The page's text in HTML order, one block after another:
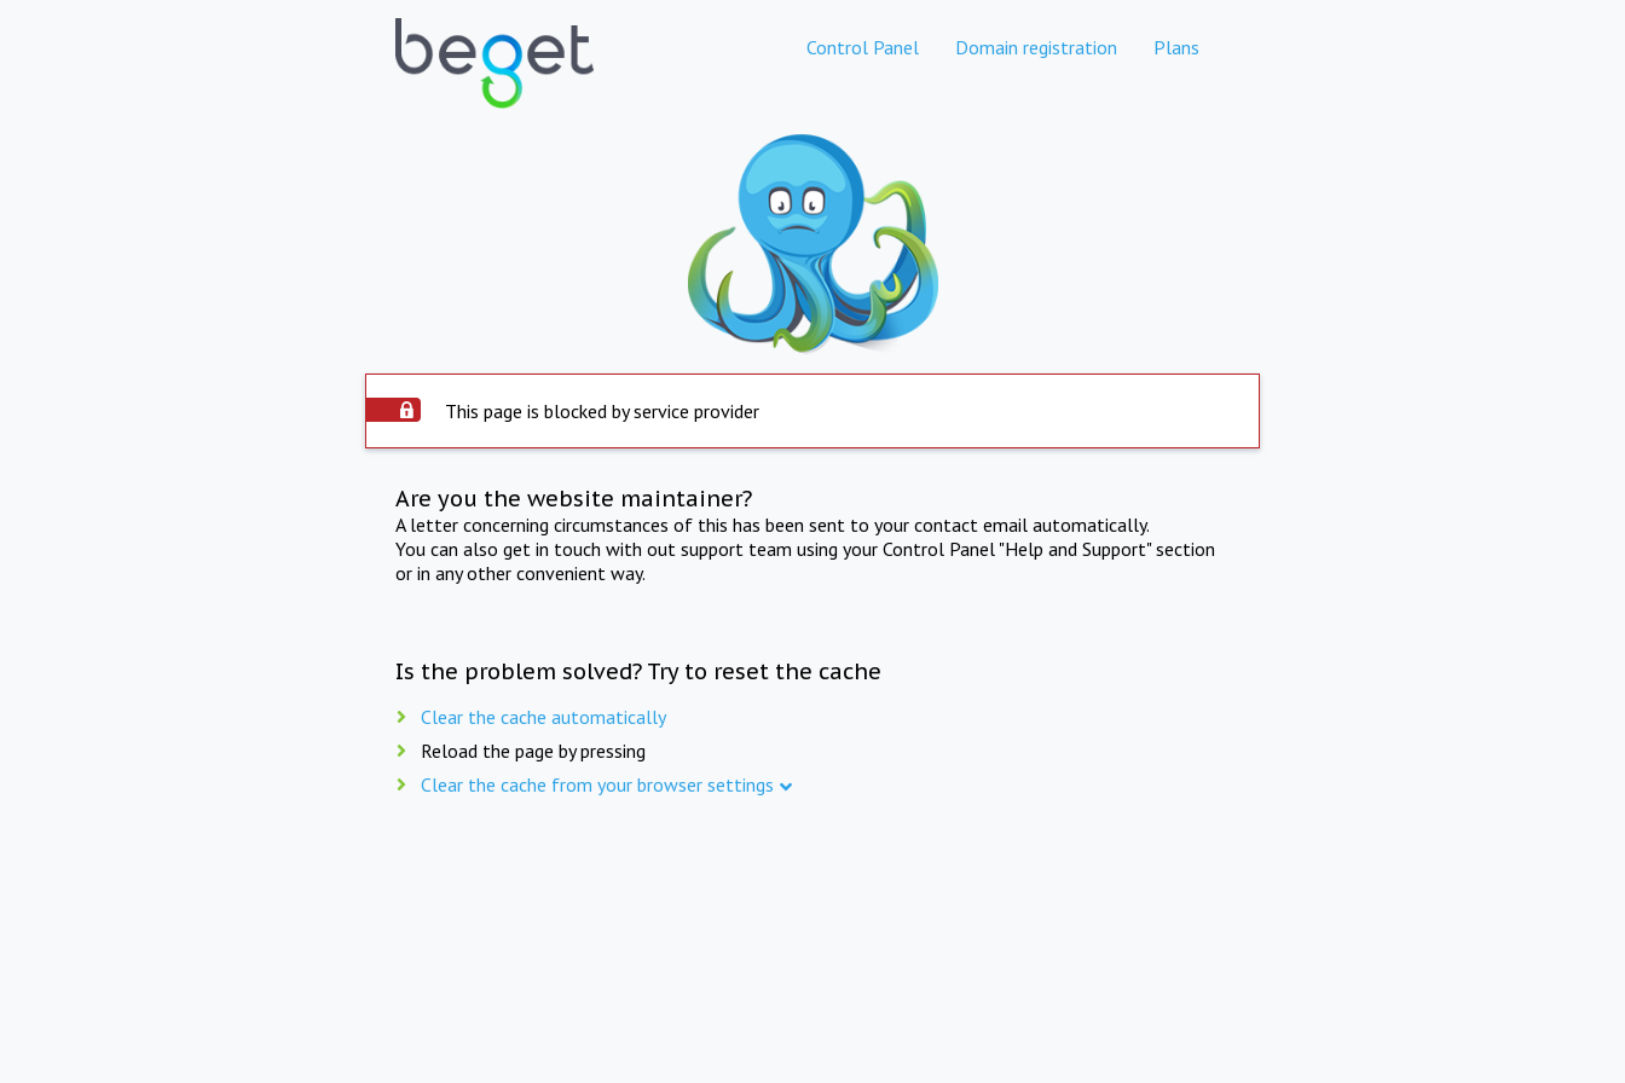
Control Panel Domain registration Plans
This page is blocked by service provider
Are you the website maintainer?
A letter concerning circumstances of this has been sent to your contact email automatically.
You can also get in touch with out support team using your Control Panel "Help and Support" section
or in any other convenient way.
Is the problem solved? Try to reset the cache
Clear the cache automatically
Reload the page by pressing
Clear the cache from your browser settings